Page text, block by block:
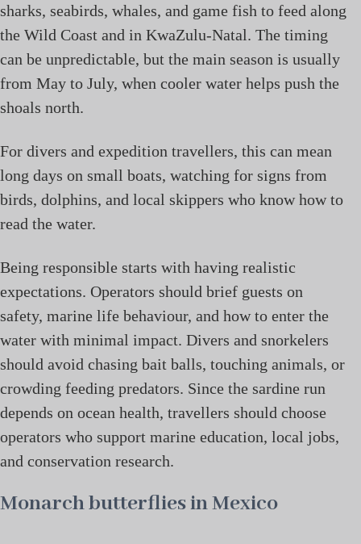
sharks, seabirds, whales, and game fish to feed along
the Wild Coast and in KwaZulu-Natal. The timing
can be unpredictable, but the main season is usually
from May to July, when cooler water helps push the
shoals north.
For divers and expedition travellers, this can mean
long days on small boats, watching for signs from
birds, dolphins, and local skippers who know how to
read the water.
Being responsible starts with having realistic
expectations. Operators should brief guests on
safety, marine life behaviour, and how to enter the
water with minimal impact. Divers and snorkelers
should avoid chasing bait balls, touching animals, or
crowding feeding predators. Since the sardine run
depends on ocean health, travellers should choose
operators who support marine education, local jobs,
and conservation research.
Monarch butterflies in Mexico